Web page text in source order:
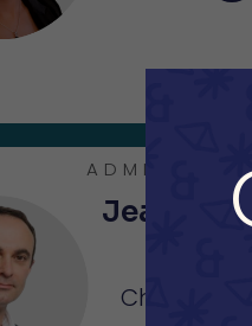
Jean-
Chairman -
ADMIN